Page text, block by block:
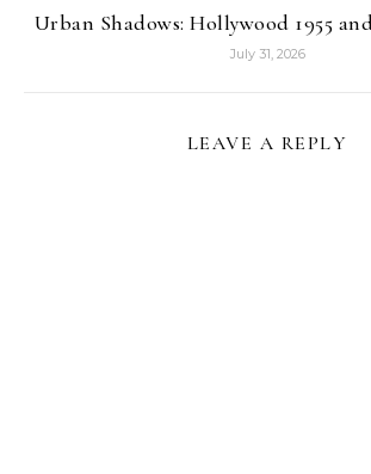
Urban Shadows: Hollywood 1955
July 31, 2026
LEAVE A REPLY